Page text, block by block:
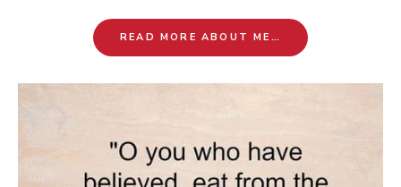
READ MORE ABOUT ME…